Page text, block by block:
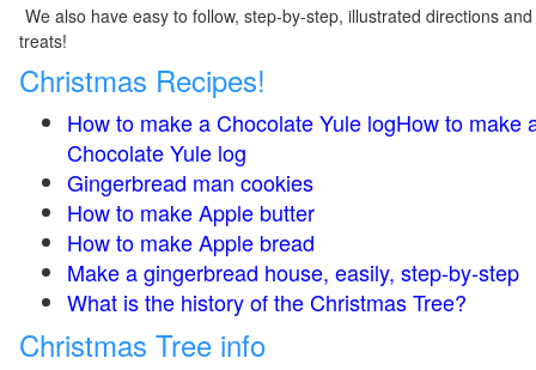
We also have easy to follow, step-by-step, illustrated directions
treats!
Christmas Recipes!
How to make a Chocolate Yule logHow to make
Chocolate Yule log
Gingerbread man cookies
How to make Apple butter
How to make Apple bread
Make a gingerbread house, easily, step-by-step
What is the history of the Christmas Tree?
Christmas Tree info